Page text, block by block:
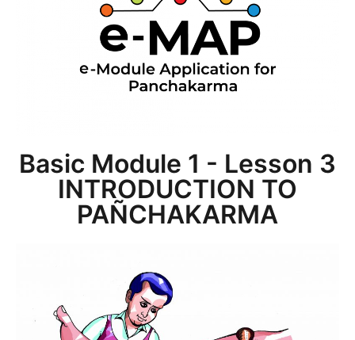
Basic Module 1 - Lesson 3
INTRODUCTION TO
PAÑCHAKARMA